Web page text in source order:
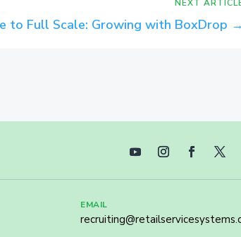
NEXT
to Full Scale: Growing with BoxDrop →
EMAIL